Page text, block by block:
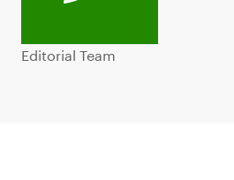
Editorial Team